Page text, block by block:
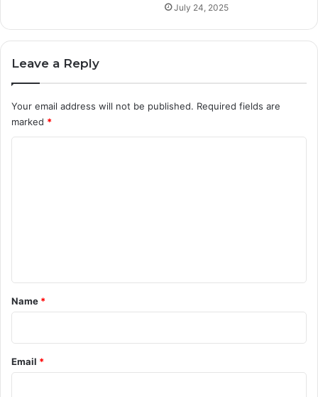
July 24, 2025
Leave a Reply
Your email address will not be published. Required fields are
marked *
*
Name *
Email *